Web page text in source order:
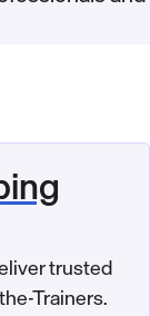
trusted
Trainers.